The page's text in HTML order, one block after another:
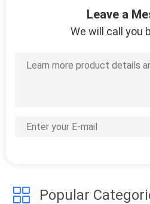
Protective
Protective
Leave a
We will call you
Popular